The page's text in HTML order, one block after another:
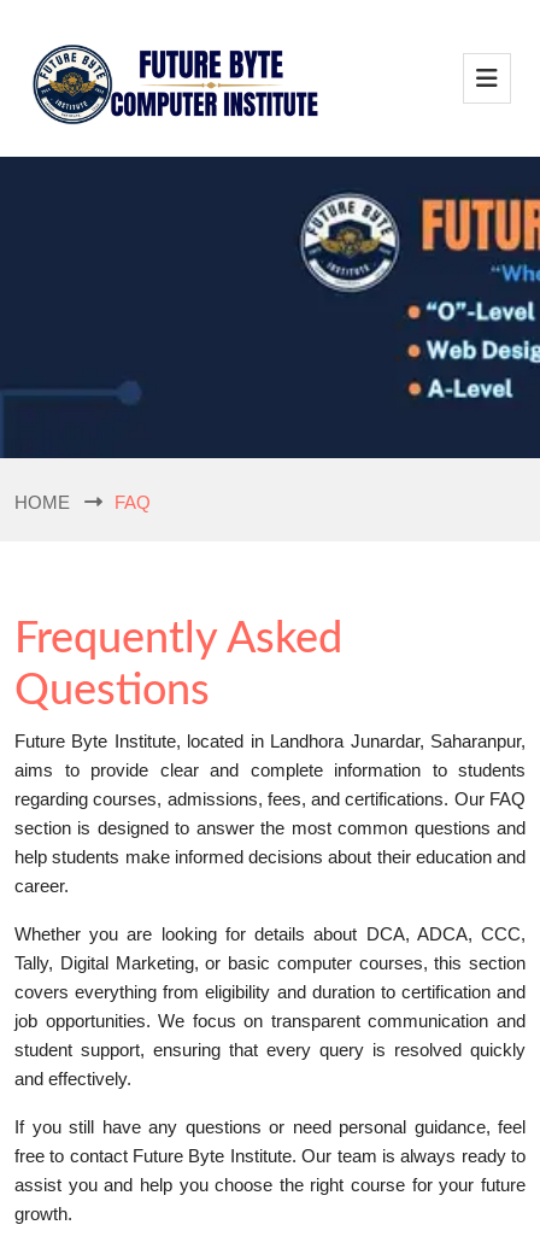
HOME FAQ
Frequently Asked
Questions
Future Byte Institute, located in Landhora Junardar, Saharanpur,
aims to provide clear and complete information to students
regarding courses, admissions, fees, and certifications. Our FAQ
section is designed to answer the most common questions and
help students make informed decisions about their education and
career.
Whether you are looking for details about DCA, ADCA, CCC,
Tally, Digital Marketing, or basic computer courses, this section
covers everything from eligibility and duration to certification and
job opportunities. We focus on transparent communication and
student support, ensuring that every query is resolved quickly
and effectively.
If you still have any questions or need personal guidance, feel
free to contact Future Byte Institute. Our team is always ready to
assist you and help you choose the right course for your future
growth.